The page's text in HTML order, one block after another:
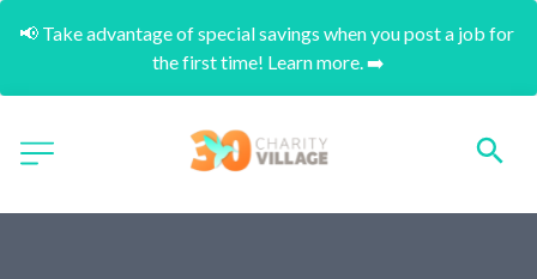
📢 Take advantage of special savings when you post a job for
the first time! Learn more. ➡️